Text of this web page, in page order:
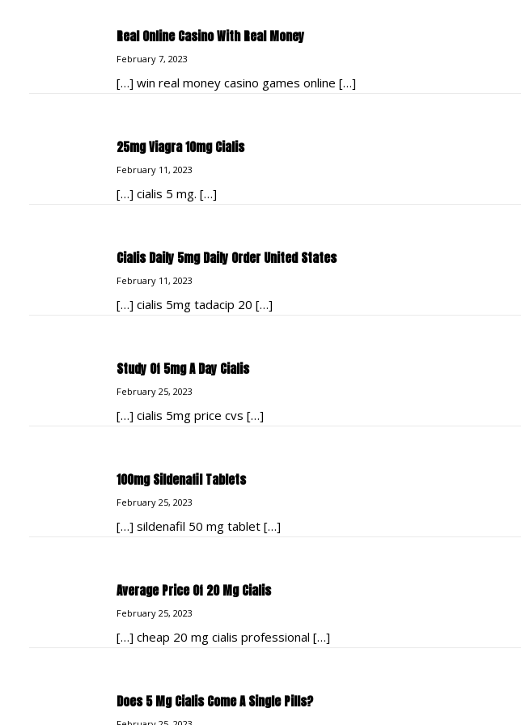
Real Online Casino With Real Money
February 7, 2023
[…] win real money casino games online […]
25mg Viagra 10mg Cialis
February 11, 2023
[…] cialis 5 mg. […]
Cialis Daily 5mg Daily Order United States
February 11, 2023
[…] cialis 5mg tadacip 20 […]
Study Of 5mg A Day Cialis
February 25, 2023
[…] cialis 5mg price cvs […]
100mg Sildenafil Tablets
February 25, 2023
[…] sildenafil 50 mg tablet […]
Average Price Of 20 Mg Cialis
February 25, 2023
[…] cheap 20 mg cialis professional […]
Does 5 Mg Cialis Come A Single Pills?